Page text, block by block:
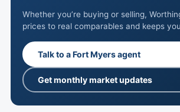
Whether you’re buying or selling,
prices to real comparables and keeps
Talk to a Fort Myers agent
Get monthly market updates